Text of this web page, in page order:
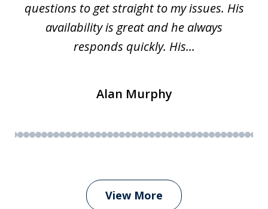
questions to get straight to my issues. His
availability is great and he always
responds quickly. His...
Alan Murphy
View More